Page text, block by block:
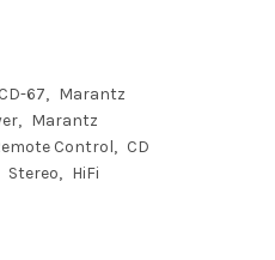
CD-67
Marantz
Marantz
Control
CD
Stereo HiFi